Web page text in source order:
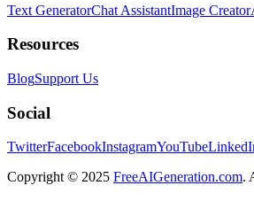
Text GeneratorChat AssistantImage Creator
Resources
BlogSupport Us
Social
TwitterFacebookInstagramYouTube
Copyright © 2025 FreeAIGeneration.com.